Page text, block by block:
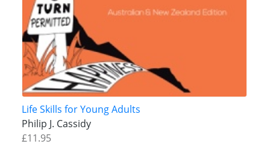
Life Skills for Young Adults
Philip J. Cassidy
£11.95